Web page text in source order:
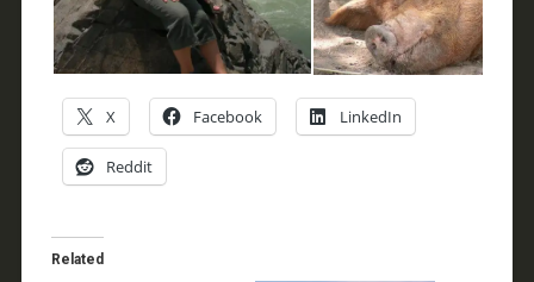
X Facebook LinkedIn
Reddit
Related